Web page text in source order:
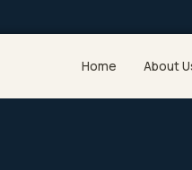
Home About